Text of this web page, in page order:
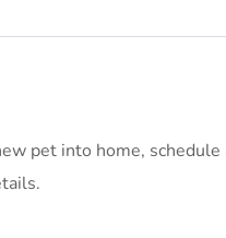
pet into home,